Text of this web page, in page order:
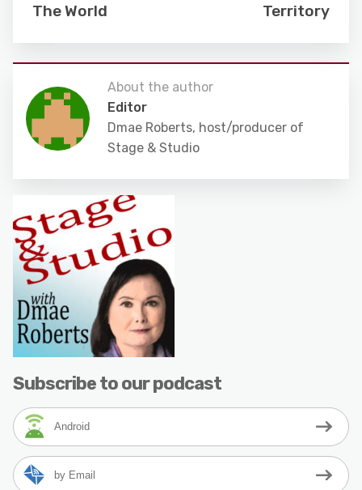
The World
Territory
About the author
Editor
Dmae Roberts, host/producer of
Stage & Studio
Subscribe to our podcast
Android
by Email